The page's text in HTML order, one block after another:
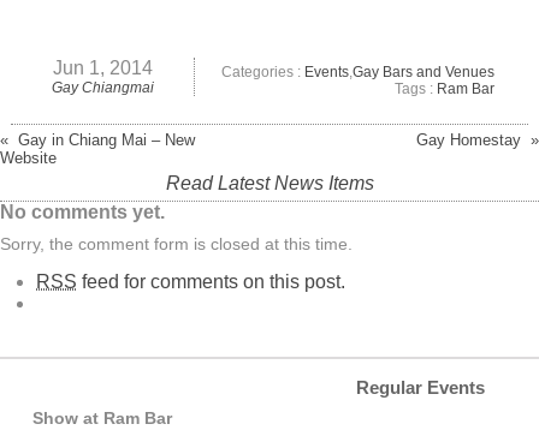
Jun 1, 2014
Gay Chiangmai
Categories : Events,Gay Bars and Venues
Tags : Ram Bar
« Gay in Chiang Mai – New
Website
Gay Homestay »
Read Latest News Items
No comments yet.
Sorry, the comment form is closed at this time.
RSS feed for comments on this post.
Regular Events
Show at Ram Bar